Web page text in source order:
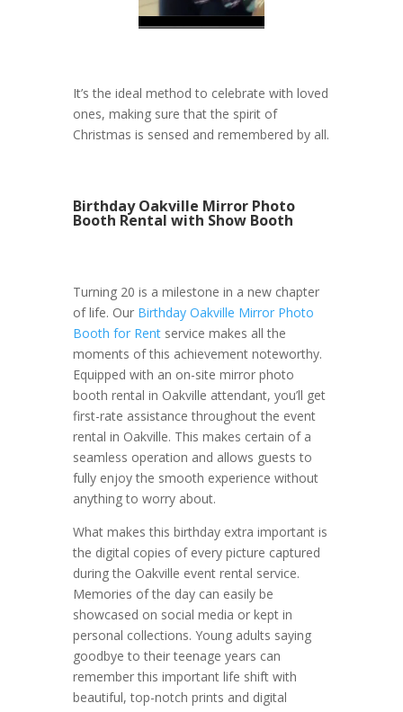
It’s the ideal method to celebrate with loved
ones, making sure that the spirit of
Christmas is sensed and remembered by all.
Birthday Oakville Mirror Photo
Booth Rental with Show Booth
Turning 20 is a milestone in a new chapter
of life. Our Birthday Oakville Mirror Photo
Booth for Rentservice makes all the
moments of this achievement noteworthy.
Equipped with an on-site mirror photo
booth rental in Oakville attendant, you’ll get
first-rate assistance throughout the event
rental in Oakville. This makes certain of a
seamless operation and allows guests to
fully enjoy the smooth experience without
anything to worry about.
What makes this birthday extra important is
the digital copies of every picture captured
during the Oakville event rental service.
Memories of the day can easily be
showcased on social media or kept in
personal collections. Young adults saying
goodbye to their teenage years can
remember this important life shift with
beautiful, top-notch prints and digital